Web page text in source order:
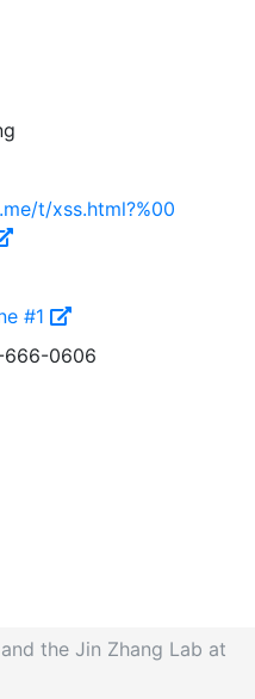
t/xss.html?%00
#1
666-0606
the Jin Zhang Lab at